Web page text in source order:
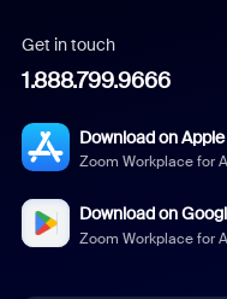
Get in touch
1.888.799.9666
Download on
Zoom Workplace for
Download on
Zoom Workplace for